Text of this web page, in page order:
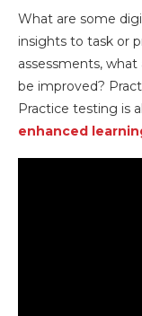
What are some
insights to task or
assessments,
be improved?
Practice testing is
enhanced